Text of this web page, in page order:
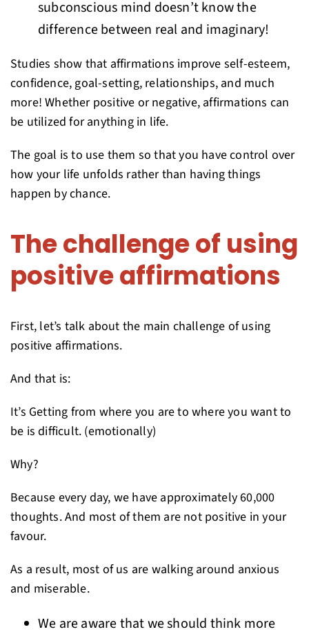
subconscious mind doesn’t know the
difference between real and imaginary!
Studies show that affirmations improve self-esteem,
confidence, goal-setting, relationships, and much
more! Whether positive or negative, affirmations can
be utilized for anything in life.
The goal is to use them so that you have control over
how your life unfolds rather than having things
happen by chance.
The challenge of using
positive affirmations
First, let’s talk about the main challenge of using
positive affirmations.
And that is:
It’s Getting from where you are to where you want to
be is difficult. (emotionally)
Why?
Because every day, we have approximately 60,000
thoughts. And most of them are not positive in your
favour.
As a result, most of us are walking around anxious
and miserable.
We are aware that we should think more